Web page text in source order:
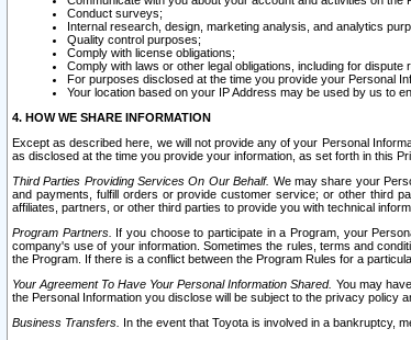
Conduct surveys;
Internal research, design, marketing analysis, and analytics
Quality control purposes;
Comply with license obligations;
Comply with laws or other legal obligations, including for dispute
For purposes disclosed at the time you provide your Personal
Your location based on your IP Address may be used by us to
4. HOW WE SHARE INFORMATION
Except as described here, we will not provide any of your Personal
as disclosed at the time you provide your information, as set forth in this
Third Parties Providing Services On Our Behalf. We may share your
and payments, fulfill orders or provide customer service; or other third
affiliates, partners, or other third parties to provide you with technical
Program Partners. If you choose to participate in a Program, your
company's use of your information. Sometimes the rules, terms and
the Program. If there is a conflict between the Program Rules for a
Your Agreement To Have Your Personal Information Shared. You may
the Personal Information you disclose will be subject to the privacy policy
Business Transfers. In the event that Toyota is involved in a bankruptcy,